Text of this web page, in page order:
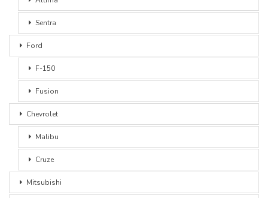
Sentra
Ford
F-150
Fusion
Chevrolet
Malibu
Cruze
Mitsubishi